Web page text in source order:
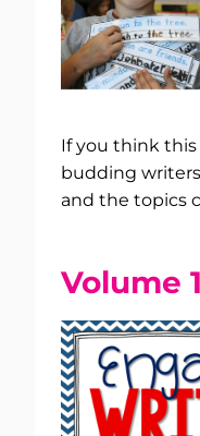
If you think
budding
and the topics
Volume 1